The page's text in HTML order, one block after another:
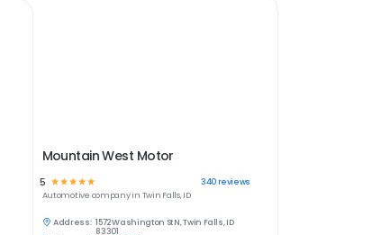
Mountain West Motor
5 ☆ ☆ ☆ ☆☆ 340reviews
Automotive company in Twin Falls, ID
Address: 1572 Washington St N, Twin Falls, ID
83301